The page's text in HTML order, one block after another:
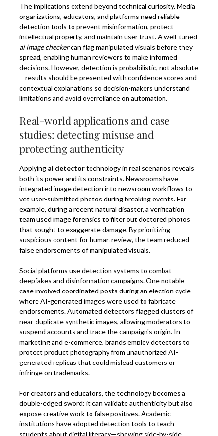
The implications extend beyond technical curiosity. Media
organizations, educators, and platforms need reliable
detection tools to prevent misinformation, protect
intellectual property, and maintain user trust. A well-tuned
ai image checkercan flag manipulated visuals before they
spread, enabling human reviewers to make informed
decisions. However, detection is probabilistic, not absolute
—results should be presented with confidence scores and
contextual explanations so decision-makers understand
limitations and avoid overreliance on automation.
Real-world applications and case
studies: detecting misuse and
protecting authenticity
Applying ai detectortechnology in real scenarios reveals
both its power and its constraints. Newsrooms have
integrated image detection into newsroom workflows to
vet user-submitted photos during breaking events. For
example, during a recent natural disaster, a verification
team used image forensics to filter out doctored photos
that sought to exaggerate damage. By prioritizing
suspicious content for human review, the team reduced
false endorsements of manipulated visuals.
Social platforms use detection systems to combat
deepfakes and disinformation campaigns. One notable
case involved coordinated posts during an election cycle
where AI-generated images were used to fabricate
endorsements. Automated detectors flagged clusters of
near-duplicate synthetic images, allowing moderators to
suspend accounts and trace the campaign's origin. In
marketing and e-commerce, brands employ detectors to
protect product photography from unauthorized AI-
generated replicas that could mislead customers or
infringe on trademarks.
For creators and educators, the technology becomes a
double-edged sword: it can validate authenticity but also
expose creative work to false positives. Academic
institutions have adopted detection tools to teach
students about digital literacy—showing side-by-side